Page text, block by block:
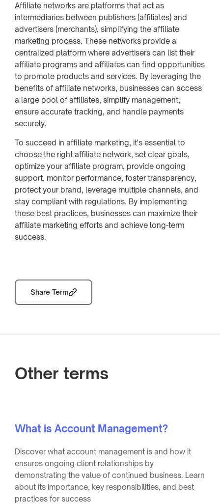
Affiliate networks are platforms that act as
intermediaries between publishers (affiliates) and
advertisers (merchants), simplifying the affiliate
marketing process. These networks provide a
centralized platform where advertisers can list their
affiliate programs and affiliates can find opportunities
to promote products and services. By leveraging the
benefits of affiliate networks, businesses can access
a large pool of affiliates, simplify management,
ensure accurate tracking, and handle payments
securely.
To succeed in affiliate marketing, it's essential to
choose the right affiliate network, set clear goals,
optimize your affiliate program, provide ongoing
support, monitor performance, foster transparency,
protect your brand, leverage multiple channels, and
stay compliant with regulations. By implementing
these best practices, businesses can maximize their
affiliate marketing efforts and achieve long-term
success.
Share Term
Other terms
What is Account Management?
Discover what account management is and how it
ensures ongoing client relationships by
demonstrating the value of continued business. Learn
about its importance, key responsibilities, and best
practices for success